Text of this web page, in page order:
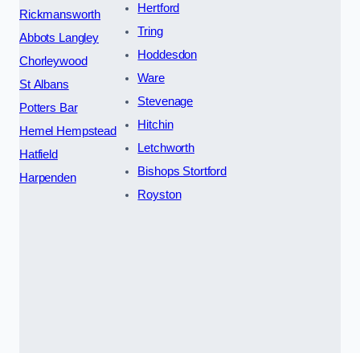
Rickmansworth
Abbots Langley
Chorleywood
St Albans
Potters Bar
Hemel Hempstead
Hatfield
Harpenden
Hertford
Tring
Hoddesdon
Ware
Stevenage
Hitchin
Letchworth
Bishops Stortford
Royston